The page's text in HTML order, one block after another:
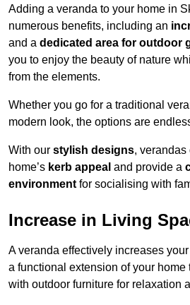
Adding a veranda to your home in
numerous benefits, including an
and a dedicated area for outdoor
you to enjoy the beauty of nature
from the elements.
Whether you go for a traditional
modern look, the options are
With our stylish designs,
home’s kerb appeal and provide a
environment for socialising with
Increase in Living
A veranda effectively increases
a functional extension of your home
with outdoor furniture for relaxation